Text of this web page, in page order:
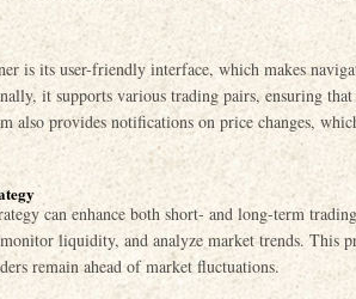
is its user-friendly interface, which makes
it supports various trading pairs, ensuring that
also provides notifications on price changes,
can enhance both short- and long-term trading
liquidity, and analyze market trends. This
remain ahead of market fluctuations.